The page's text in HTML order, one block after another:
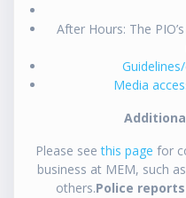
After Hours: The
Media
Please seethis page for
business at MEM, such
others.Police reports